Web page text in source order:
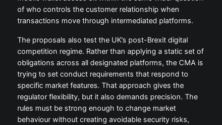
of who controls the customer relationship when
transactions move through intermediated platforms.
The proposals also test the UK’s post-Brexit digital
competition regime. Rather than applying a static set of
obligations across all designated platforms, the CMA is
trying to set conduct requirements that respond to
specific market features. That approach gives the
regulator flexibility, but it also demands precision. The
rules must be strong enough to change market
behaviour without creating avoidable security risks,